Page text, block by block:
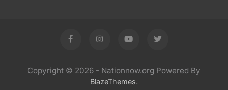
Copyright © 2026 - Nationnow.org Powered By
BlazeThemes.